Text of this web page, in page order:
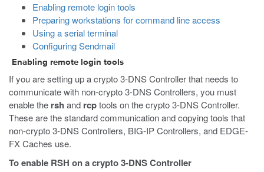
Enabling remote login tools
Preparing workstations for command line access
Using a serial terminal
Configuring Sendmail
Enabling remote login tools
If you are setting up a crypto 3-DNS Controller that needs to
communicate with non-crypto 3-DNS Controllers, you must
enable the rsh and rcptools on the crypto 3-DNS Controller.
These are the standard communication and copying tools that
non-crypto 3-DNS Controllers, BIG-IP Controllers, and EDGE-
FX Caches use.
To enable RSH on a crypto 3-DNS Controller